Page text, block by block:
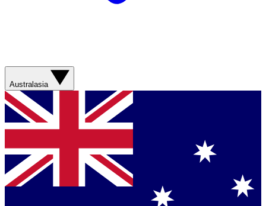
Australasia